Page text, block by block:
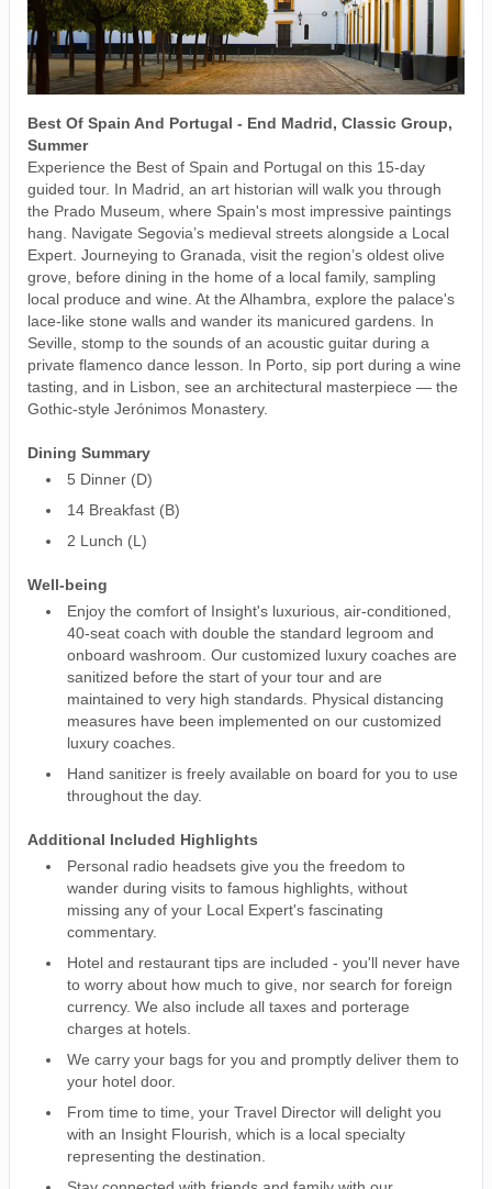
Best Of Spain And Portugal - End Madrid, Classic Group,
Summer
Experience the Best of Spain and Portugal on this 15-day
guided tour. In Madrid, an art historian will walk you through
the Prado Museum, where Spain's most impressive paintings
hang. Navigate Segovia’s medieval streets alongside a Local
Expert. Journeying to Granada, visit the region’s oldest olive
grove, before dining in the home of a local family, sampling
local produce and wine. At the Alhambra, explore the palace's
lace-like stone walls and wander its manicured gardens. In
Seville, stomp to the sounds of an acoustic guitar during a
private flamenco dance lesson. In Porto, sip port during a wine
tasting, and in Lisbon, see an architectural masterpiece — the
Gothic-style Jerónimos Monastery.
Dining Summary
5 Dinner (D)
14 Breakfast (B)
2 Lunch (L)
Well-being
Enjoy the comfort of Insight's luxurious, air-conditioned,
40-seat coach with double the standard legroom and
onboard washroom. Our customized luxury coaches are
sanitized before the start of your tour and are
maintained to very high standards. Physical distancing
measures have been implemented on our customized
luxury coaches.
Hand sanitizer is freely available on board for you to use
throughout the day.
Additional Included Highlights
Personal radio headsets give you the freedom to
wander during visits to famous highlights, without
missing any of your Local Expert's fascinating
commentary.
Hotel and restaurant tips are included - you'll never have
to worry about how much to give, nor search for foreign
currency. We also include all taxes and porterage
charges at hotels.
We carry your bags for you and promptly deliver them to
your hotel door.
From time to time, your Travel Director will delight you
with an Insight Flourish, which is a local specialty
representing the destination.